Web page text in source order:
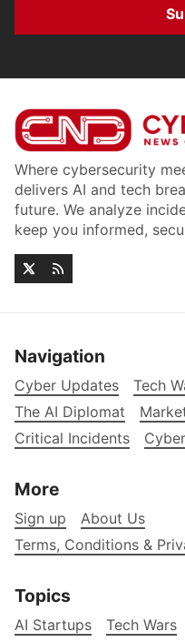
Where cybersecurity
delivers AI and tech
future. We analyze
keep you informed,
Navigation
Cyber Updates Tech
The AI Diplomat
Critical Incidents
More
Sign up
About Us
Terms, Conditions &
Topics
AI Startups Tech Wars